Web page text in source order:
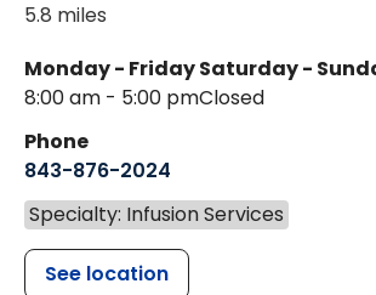
5.8 miles
Monday - Friday
8:00 am - 5:00 pm
Saturday -
Closed
Phone
843-876-2024
Specialty: Infusion Services
See location